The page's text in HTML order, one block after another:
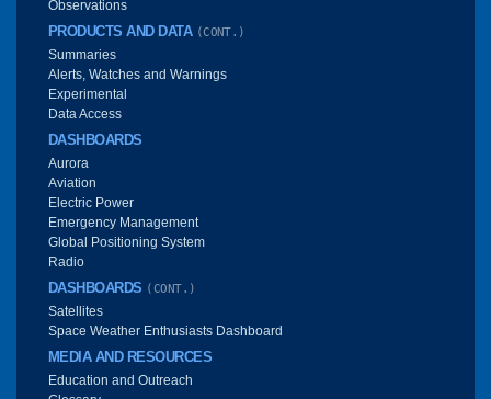
Observations
PRODUCTS AND DATA (CONT.)
Summaries
Alerts, Watches and Warnings
Experimental
Data Access
DASHBOARDS
Aurora
Aviation
Electric Power
Emergency Management
Global Positioning System
Radio
DASHBOARDS (CONT.)
Satellites
Space Weather Enthusiasts Dashboard
MEDIA AND RESOURCES
Education and Outreach